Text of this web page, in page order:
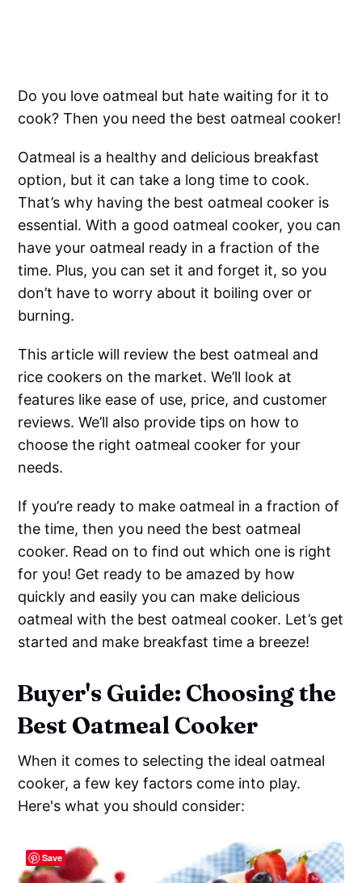
Do you love oatmeal but hate waiting for it to
cook? Then you need the best oatmeal cooker!
Oatmeal is a healthy and delicious breakfast
option, but it can take a long time to cook.
That’s why having the best oatmeal cooker is
essential. With a good oatmeal cooker, you can
have your oatmeal ready in a fraction of the
time. Plus, you can set it and forget it, so you
don’t have to worry about it boiling over or
burning.
This article will review the best oatmeal and
rice cookers on the market. We’ll look at
features like ease of use, price, and customer
reviews. We’ll also provide tips on how to
choose the right oatmeal cooker for your
needs.
If you’re ready to make oatmeal in a fraction of
the time, then you need the best oatmeal
cooker. Read on to find out which one is right
for you! Get ready to be amazed by how
quickly and easily you can make delicious
oatmeal with the best oatmeal cooker. Let’s get
started and make breakfast time a breeze!
Buyer's Guide: Choosing the
Best Oatmeal Cooker
When it comes to selecting the ideal oatmeal
cooker, a few key factors come into play.
Here's what you should consider:
Save